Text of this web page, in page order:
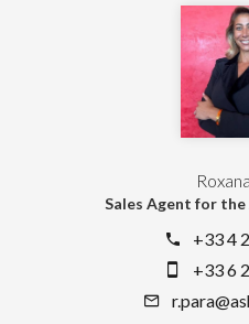
Sales Agent for
+33 4
+33 6